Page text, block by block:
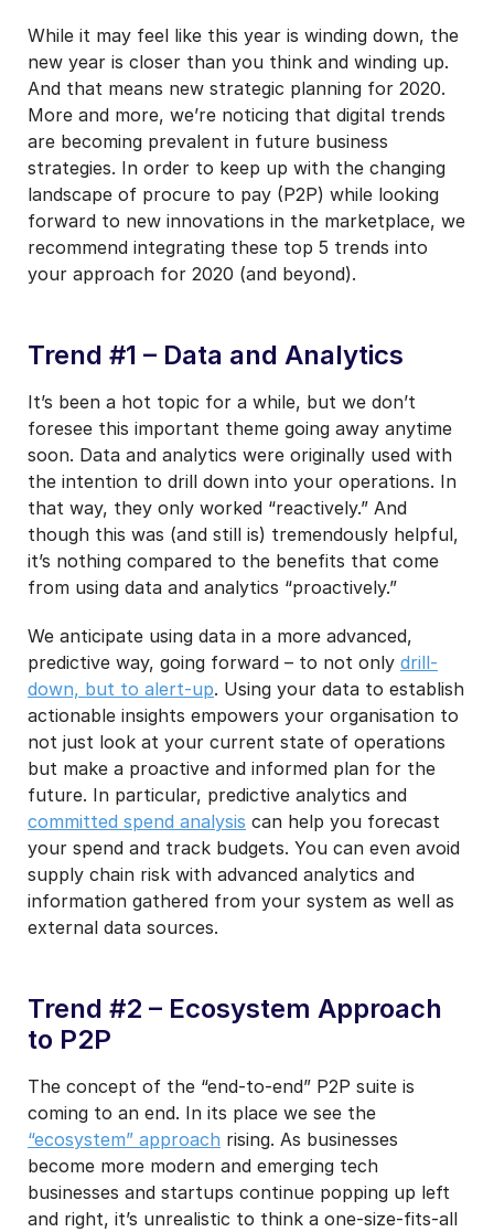
While it may feel like this year is winding down, the
new year is closer than you think and winding up.
And that means new strategic planning for 2020.
More and more, we’re noticing that digital trends
are becoming prevalent in future business
strategies. In order to keep up with the changing
landscape of procure to pay (P2P) while looking
forward to new innovations in the marketplace, we
recommend integrating these top 5 trends into
your approach for 2020 (and beyond).
Trend #1 – Data and Analytics
It’s been a hot topic for a while, but we don’t
foresee this important theme going away anytime
soon. Data and analytics were originally used with
the intention to drill down into your operations. In
that way, they only worked “reactively.” And
though this was (and still is) tremendously helpful,
it’s nothing compared to the benefits that come
from using data and analytics “proactively.”
We anticipate using data in a more advanced,
predictive way, going forward – to not only drill-
down, but to alert-up. Using your data to establish
actionable insights empowers your organisation to
not just look at your current state of operations
but make a proactive and informed plan for the
future. In particular, predictive analytics and
committed spend analysis can help you forecast
your spend and track budgets. You can even avoid
supply chain risk with advanced analytics and
information gathered from your system as well as
external data sources.
Trend #2 – Ecosystem Approach
to P2P
The concept of the “end-to-end” P2P suite is
coming to an end. In its place we see the
“ecosystem” approach rising. As businesses
become more modern and emerging tech
businesses and startups continue popping up left
and right, it’s unrealistic to think a one-size-fits-all